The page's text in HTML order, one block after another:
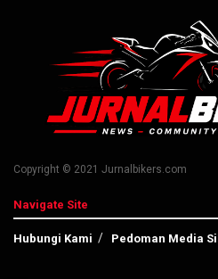
Copyright © 2021 Jurnalbikers.com
Navigate Site
Hubungi Kami Pedoman Media